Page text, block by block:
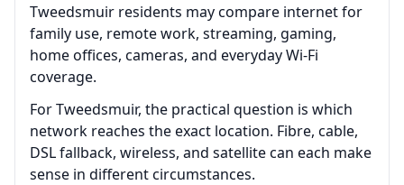
Tweedsmuir residents may compare internet for
family use, remote work, streaming, gaming,
home offices, cameras, and everyday Wi-Fi
coverage.
For Tweedsmuir, the practical question is which
network reaches the exact location. Fibre, cable,
DSL fallback, wireless, and satellite can each make
sense in different circumstances.